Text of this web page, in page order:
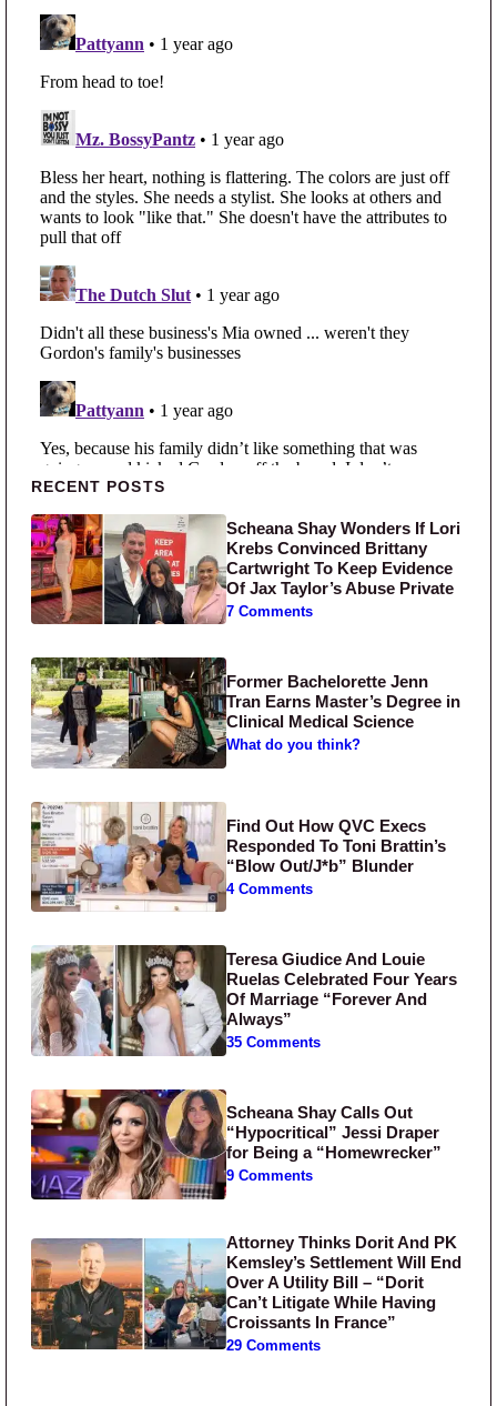
Primary Sidebar
RECENT POSTS
Scheana Shay Wonders If Lori
Krebs Convinced Brittany
Cartwright To Keep Evidence
Of Jax Taylor’s Abuse Private
7 Comments
Former Bachelorette Jenn
Tran Earns Master’s Degree in
Clinical Medical Science
What do you think?
Find Out How QVC Execs
Responded To Toni Brattin’s
“Blow Out/J*b” Blunder
4 Comments
Teresa Giudice And Louie
Ruelas Celebrated Four Years
Of Marriage “Forever And
Always”
35 Comments
Scheana Shay Calls Out
“Hypocritical” Jessi Draper
for Being a “Homewrecker”
9 Comments
Attorney Thinks Dorit And PK
Kemsley’s Settlement Will End
Over A Utility Bill – “Dorit
Can’t Litigate While Having
Croissants In France”
29 Comments